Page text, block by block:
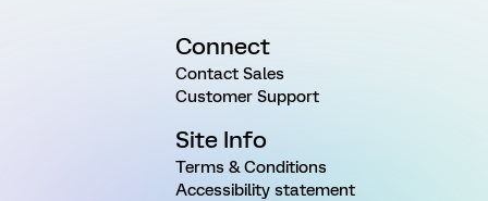
Connect
Contact Sales
Customer Support
Site Info
Terms & Conditions
Accessibility statement